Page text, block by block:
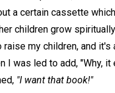
a certain cassette
children grow
my children, and
I was led to add, "Why,
"I want that book!"